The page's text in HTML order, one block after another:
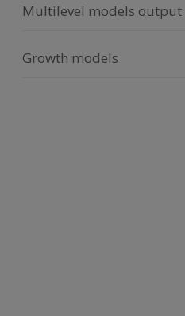
Multilevel models output
Growth models